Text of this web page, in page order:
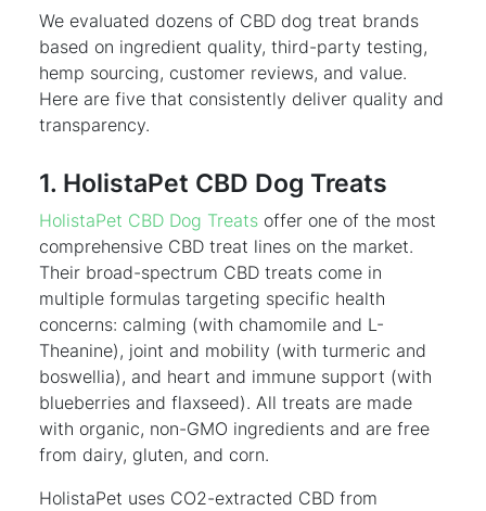
We evaluated dozens of CBD dog treat brands
based on ingredient quality, third-party testing,
hemp sourcing, customer reviews, and value.
Here are five that consistently deliver quality and
transparency.
1. HolistaPet CBD Dog Treats
HolistaPet CBD Dog Treats offer one of the most
comprehensive CBD treat lines on the market.
Their broad-spectrum CBD treats come in
multiple formulas targeting specific health
concerns: calming (with chamomile and L-
Theanine), joint and mobility (with turmeric and
boswellia), and heart and immune support (with
blueberries and flaxseed). All treats are made
with organic, non-GMO ingredients and are free
from dairy, gluten, and corn.
HolistaPet uses CO2-extracted CBD from